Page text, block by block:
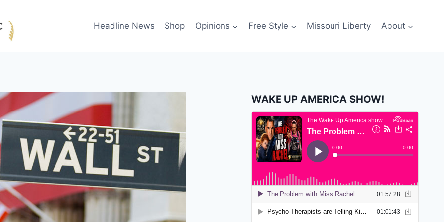
Headline News Shop Opinions Free Style Missouri Liberty About
WAKE UP AMERICA SHOW!